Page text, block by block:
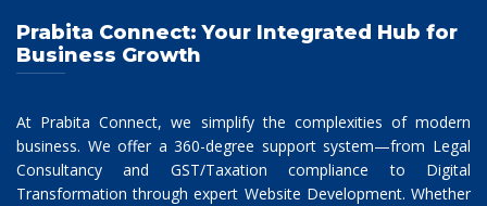
Prabita Connect: Your Integrated Hub for
Business Growth
At Prabita Connect, we simplify the complexities of modern
business. We offer a 360-degree support system—from Legal
Consultancy and GST/Taxation compliance to Digital
Transformation through expert Website Development. Whether